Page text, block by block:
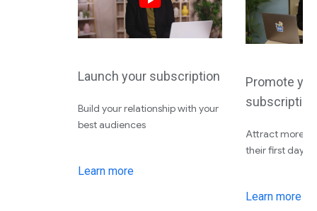
Launch your subscription
Build your relationship with your
best audiences
Learn more
Promote
subscription
Attract more
their first day
Learn more